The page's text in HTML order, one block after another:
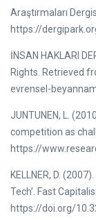
Araştırmaları
https://
İNSAN HAKLARI
Rights. Retrieved
evrensel-
JUNTUNEN, L.
competition as
https://
KELLNER, D.
Tech’. Fast
https://doi.org/